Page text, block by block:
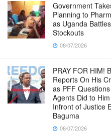
Government
Planning to
as Uganda
Stockouts
08/07/2026
PRAY FOR HIM!
Reports On His
as PFF
Agents Did to
Infront of Justice
Baguma
08/07/2026